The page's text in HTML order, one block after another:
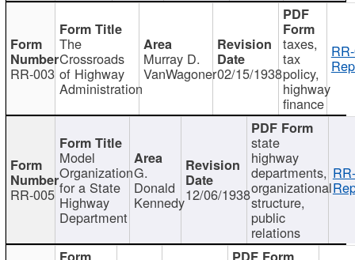
RR-003
The
Crossroads
of Highway
Administration
Murray D.
VanWagoner02/15/1938
taxes,
tax
policy,
highway
finance
RR-005
Model
Organization
for a State
Highway
Department
G.
Donald
Kennedy12/06/1938
state
highway
departments,
organizational
structure,
public
relations